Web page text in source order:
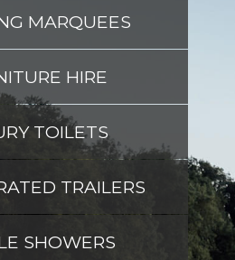
US
US
MARQUEES
HIRE
TOILETS
TRAILERS
SHOWERS